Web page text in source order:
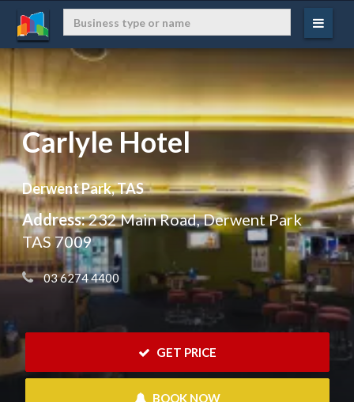
Carlyle Hotel
Derwent Park, TAS
Address:232 Main Road, Derwent Park
TAS 7009
03 6274 4400
GET PRICE
BOOK NOW